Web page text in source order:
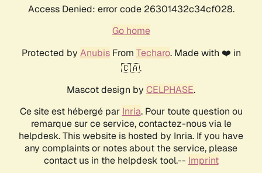
Access Denied: error code 26301432c34cf028.
Go home
Protected by AnubisFrom Techaro. Made with ❤️ in
🇨🇦.
Mascot design by CELPHASE.
Ce site est hébergé par Inria. Pour toute question ou
remarque sur ce service, contactez-nous via le
helpdesk. This website is hosted by Inria. If you have
any complaints or notes about the service, please
contact us in the helpdesk tool.-- Imprint